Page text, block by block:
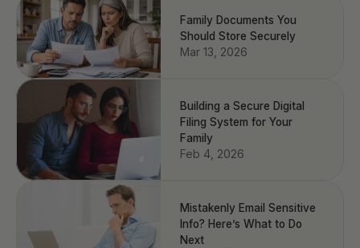
Family Documents You
Should Store Securely
Mar 13, 2026
Building a Secure Digital
Filing System for Your
Family
Feb 4, 2026
Mistakenly Email Sensitive
Info? Here’s What to Do
Next